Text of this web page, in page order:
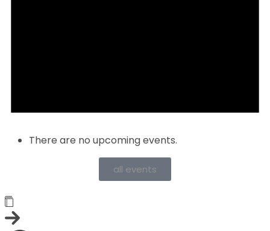
There are no upcoming events.
all events